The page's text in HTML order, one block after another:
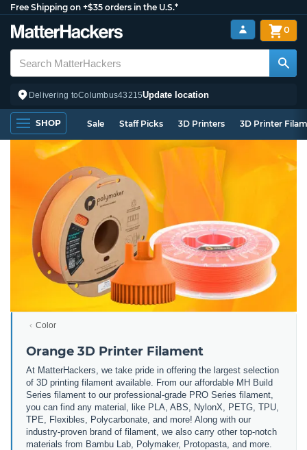
Free Shipping on +$35 orders in the U.S.*
Delivering toColumbus43215Update location
0
SHOP Sale Staff Picks 3D Printers 3D Printer
Color
Orange 3D Printer Filament
At MatterHackers, we take pride in offering the largest selection
of 3D printing filament available. From our affordable MH Build
Series filament to our professional-grade PRO Series filament,
you can find any material, like PLA, ABS, NylonX, PETG, TPU,
TPE, Flexibles, Polycarbonate, and more! Along with our
industry-proven brand of filament, we also carry other top-notch
materials from Bambu Lab, Polymaker, Protopasta, and more.